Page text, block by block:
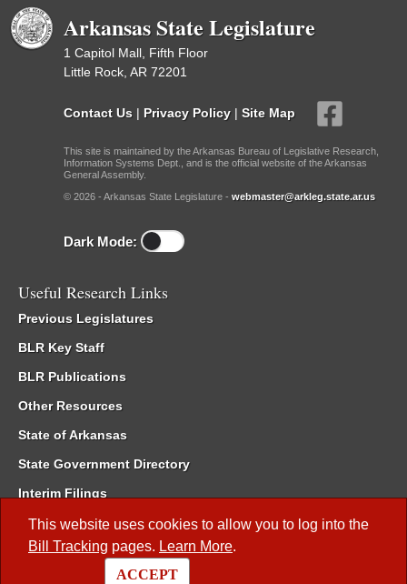
This website uses cookies to allow you to log into the
Bill Tracking pages. Learn More.
ACCEPT
Arkansas State Legislature
1 Capitol Mall, Fifth Floor
Little Rock, AR 72201
Contact Us | Privacy Policy | Site Map
This site is maintained by the Arkansas Bureau of Legislative Research,
Information Systems Dept., and is the official website of the Arkansas
General Assembly.
© 2026 - Arkansas State Legislature - webmaster@arkleg.state.ar.us
Dark Mode:
Useful Research Links
Previous Legislatures
BLR Key Staff
BLR Publications
Other Resources
State of Arkansas
State Government Directory
Interim Filings
Committee Room Reservation
Meetings of the Whole/Business Meetings
Code of Arkansas Rules